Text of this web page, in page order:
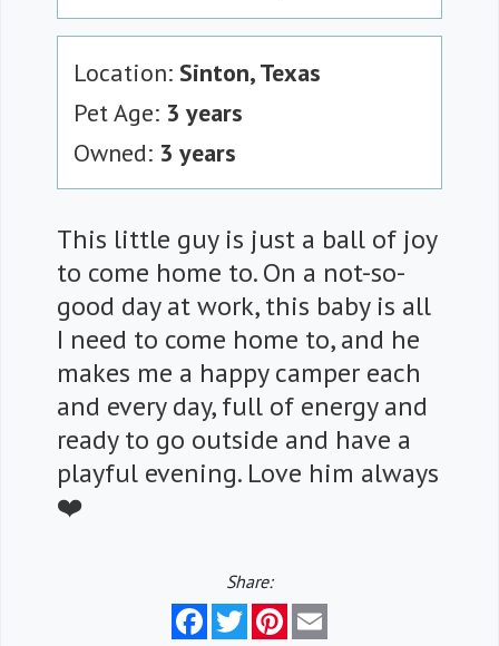
Location: Sinton, Texas
Pet Age: 3 years
Owned: 3 years
This little guy is just a ball of joy
to come home to. On a not-so-
good day at work, this baby is all
I need to come home to, and he
makes me a happy camper each
and every day, full of energy and
ready to go outside and have a
playful evening. Love him always
❤️
Share:
FacebookTwitterPinterest